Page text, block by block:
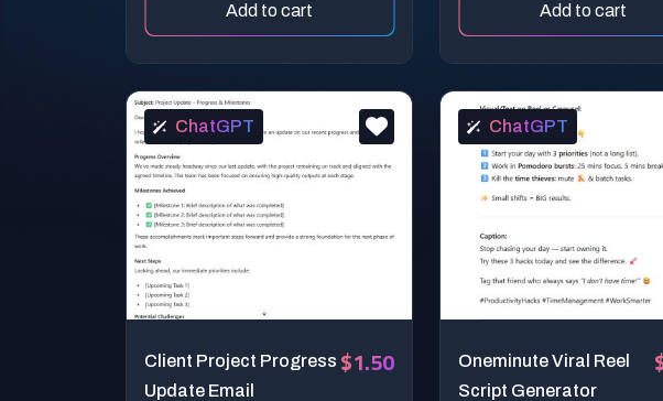
Add to cart Add to cart
ChatGPT
Client Project Progress
Update Email
$1.50
ChatGPT
Oneminute Viral Reel
Script Generator